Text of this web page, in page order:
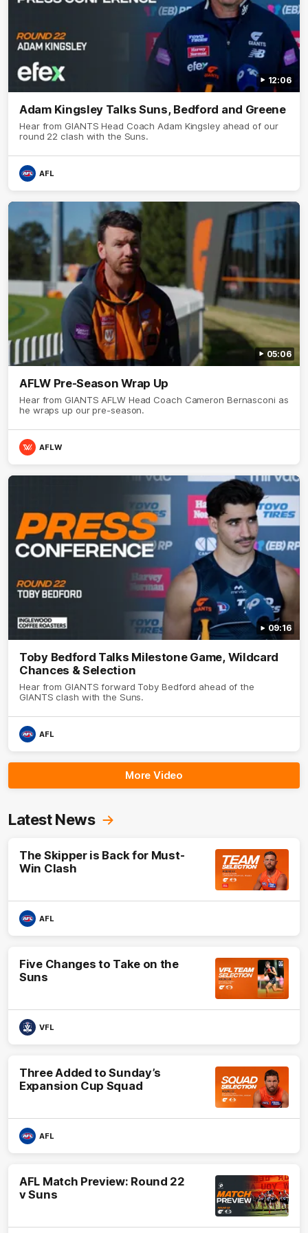
12:06
Adam Kingsley Talks Suns, Bedford and Greene
Hear from GIANTS Head Coach Adam Kingsley ahead of our
round 22 clash with the Suns.
AFL
05:06
AFLW Pre-Season Wrap Up
Hear from GIANTS AFLW Head Coach Cameron Bernasconi as
he wraps up our pre-season.
AFLW
09:16
Toby Bedford Talks Milestone Game, Wildcard
Chances & Selection
Hear from GIANTS forward Toby Bedford ahead of the
GIANTS clash with the Suns.
AFL
More Video
Latest News
The Skipper is Back for Must-
Win Clash
AFL
Five Changes to Take on the
Suns
VFL
Three Added to Sunday’s
Expansion Cup Squad
AFL
AFL Match Preview: Round 22
v Suns